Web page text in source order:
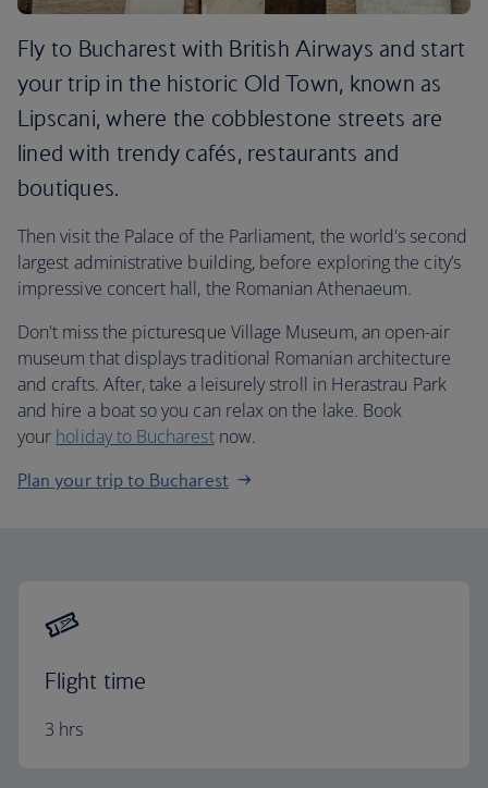
Fly to Bucharest with British Airways and start
your trip in the historic Old Town, known as
Lipscani, where the cobblestone streets are
lined with trendy cafés, restaurants and
boutiques.
Then visit the Palace of the Parliament, the world's second
largest administrative building, before exploring the city’s
impressive concert hall, the Romanian Athenaeum.
Don't miss the picturesque Village Museum, an open-air
museum that displays traditional Romanian architecture
and crafts. After, take a leisurely stroll in Herastrau Park
and hire a boat so you can relax on the lake. Book
your holiday to Bucharestnow.
Plan your trip to Bucharest
Flight time
3 hrs